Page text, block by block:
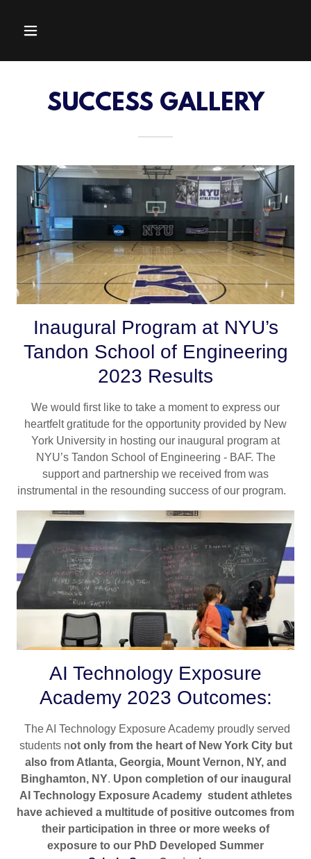
SUCCESS GALLERY
Inaugural Program at NYU’s
Tandon School of Engineering
2023 Results
We would first like to take a moment to express our
heartfelt gratitude for the opportunity provided by New
York University in hosting our inaugural program at
NYU’s Tandon School of Engineering - BAF. The
support and partnership we received from was
instrumental in the resounding success of our program.
AI Technology Exposure
Academy 2023 Outcomes:
The AI Technology Exposure Academy proudly served
students not only from the heart of New York City but
also from Atlanta, Georgia, Mount Vernon, NY, and
Binghamton, NY. Upon completion of our inaugural
AI Technology Exposure Academy student athletes
have achieved a multitude of positive outcomes from
their participation in three or more weeks of
exposure to our PhD Developed Summer